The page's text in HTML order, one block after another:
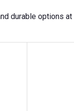
durable options